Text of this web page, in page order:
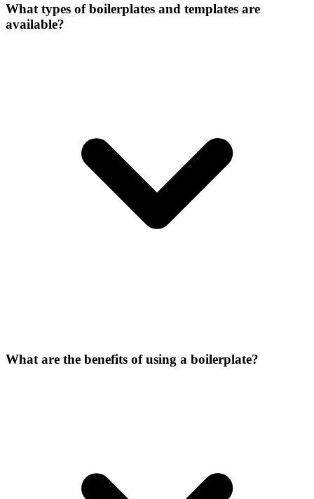
What types of boilerplates and templates are
available?
What are the benefits of using a boilerplate?